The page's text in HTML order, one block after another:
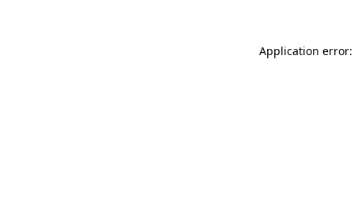
Application